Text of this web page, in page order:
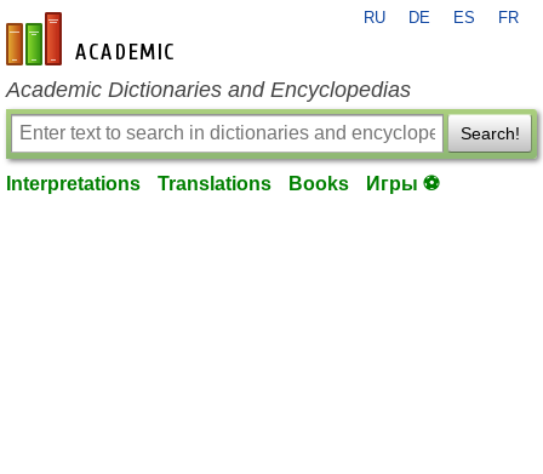
en-academic.com
RU DE ES FR
Academic Dictionaries and Encyclopedias
Search!
Interpretations Translations Books Игры ⚽